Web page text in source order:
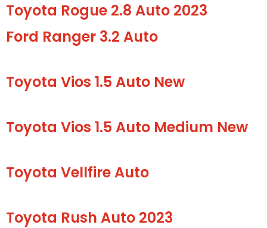
Toyota Rogue 2.8 Auto 2023
Ford Ranger 3.2 Auto
Toyota Vios 1.5 Auto New
Toyota Vios 1.5 Auto Medium New
Toyota Vellfire Auto
Toyota Rush Auto 2023